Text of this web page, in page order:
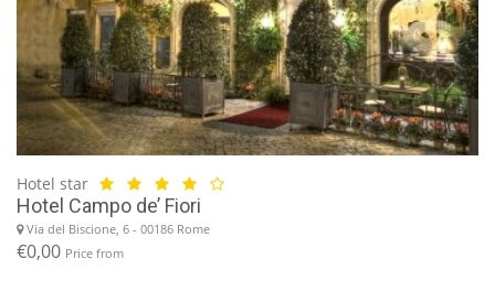
Hotel star
Hotel Campo de’ Fiori
Via del Biscione, 6 - 00186 Rome
€0,00 Price from